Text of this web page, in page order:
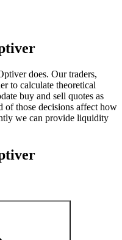
does. Our traders,
to calculate theoretical
buy and sell quotes as
of those decisions affect how
we can provide liquidity